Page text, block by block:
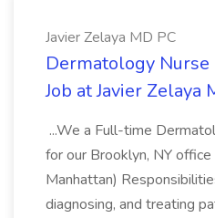
Javier Zelaya MD PC
Dermatology
Job at Javier Zelaya
...We a Full-time
for our Brooklyn, NY
Manhattan)
diagnosing, and treating